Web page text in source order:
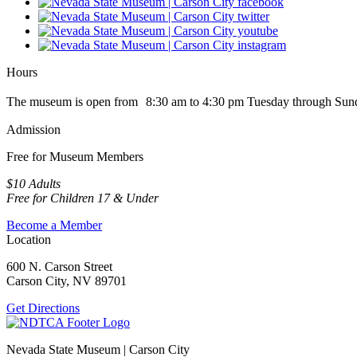
Hours
The museum is open from 8:30 am to 4:30 pm Tuesday through
Admission
Free for Museum Members
$10 Adults
Free for Children 17 & Under
Become a Member
Location
600 N. Carson Street
Carson City, NV 89701
Get Directions
Nevada State Museum | Carson City